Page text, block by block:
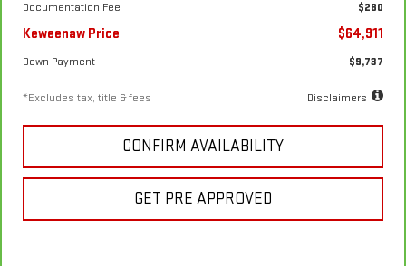
Documentation Fee $280
Keweenaw Price $64,911
Down Payment $9,737
*Excludes tax, title & fees Disclaimers
CONFIRM AVAILABILITY
GET PRE APPROVED